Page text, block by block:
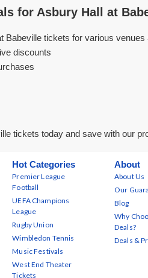
for Asbury Hall at
Babeville tickets for various venues
discounts
tickets today and save with our
Hot Categories
Premier League
Football
UEFA Champions
League
Rugby Union
Wimbledon Tennis
Music Festivals
West End Theater
Tickets
About
About Us
Our
Blog
Why
Deals?
Deals &